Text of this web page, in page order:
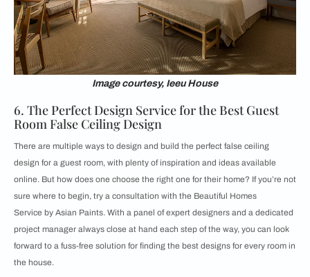
Image courtesy, Ieeu House
6. The Perfect Design Service for the Best Guest
Room False Ceiling Design
There are multiple ways to design and build the perfect false ceiling
design for a guest room, with plenty of inspiration and ideas available
online. But how does one choose the right one for their home? If you’re not
sure where to begin, try a consultation with the Beautiful Homes
Service by Asian Paints. With a panel of expert designers and a dedicated
project manager always close at hand each step of the way, you can look
forward to a fuss-free solution for finding the best designs for every room in
the house.